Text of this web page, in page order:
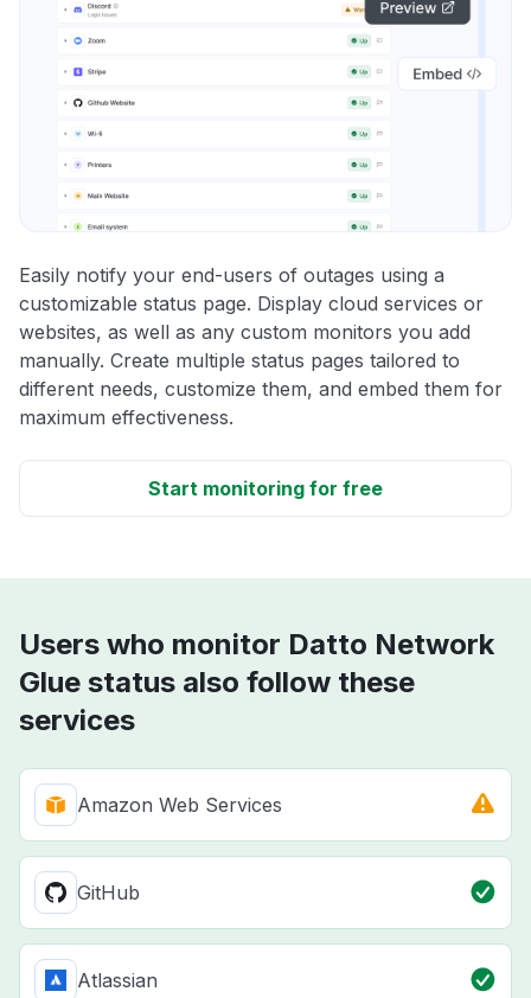
Easily notify your end-users of outages using a
customizable status page. Display cloud services or
websites, as well as any custom monitors you add
manually. Create multiple status pages tailored to
different needs, customize them, and embed them for
maximum effectiveness.
Start monitoring for free
Users who monitor Datto Network
Glue status also follow these
services
Amazon Web Services
GitHub
Atlassian